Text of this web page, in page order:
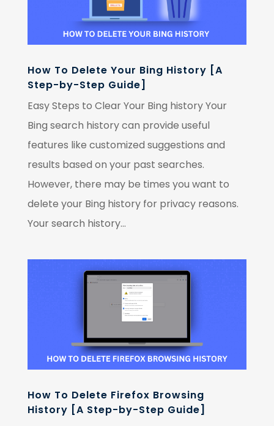
How To Delete Your Bing History [A
Step-by-Step Guide]
Easy Steps to Clear Your Bing history Your
Bing search history can provide useful
features like customized suggestions and
results based on your past searches.
However, there may be times you want to
delete your Bing history for privacy reasons.
Your search history...
How To Delete Firefox Browsing
History [A Step-by-Step Guide]